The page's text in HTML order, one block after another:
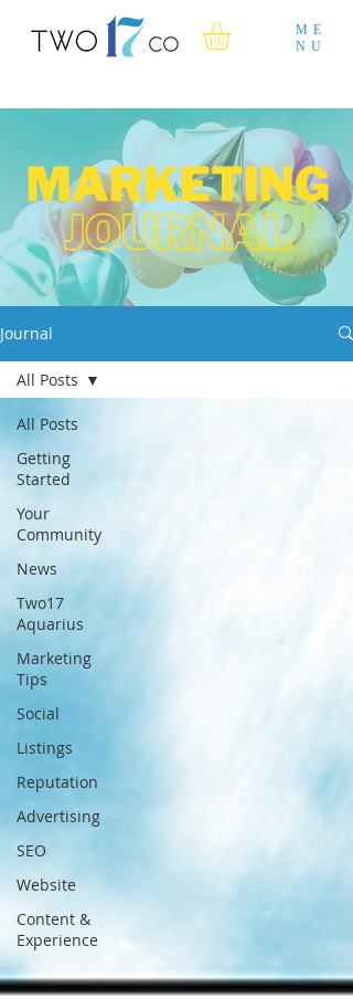
ME
NU
Journal
All Posts
Getting
Started
Your
Community
News
Two17
Aquarius
Marketing
Tips
Social
Listings
Reputation
Advertising
SEO
Website
Content &
Experience
All Posts